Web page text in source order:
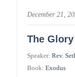
December 21,
The
Speaker:Rev.
Book:Exodus